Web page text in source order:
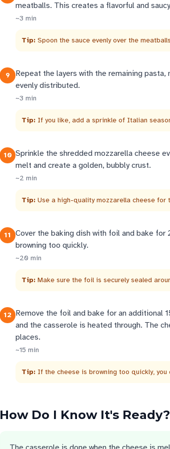
meatballs. This creates a flavorful and
~3 min
Tip: Spoon the sauce evenly over the
9
Repeat the layers with the remaining pasta,
evenly distributed.
~3 min
Tip: If you like, add a sprinkle of Italian
10 Sprinkle the shredded mozzarella cheese
melt and create a golden, bubbly crust.
~2 min
Tip: Use a high-quality mozzarella cheese for
11 Cover the baking dish with foil and bake
browning too quickly.
~20 min
Tip: Make sure the foil is securely sealed
12 Remove the foil and bake for an additional
and the casserole is heated through. The
places.
~15 min
Tip: If the cheese is browning too quickly,
How Do I Know It's Ready?